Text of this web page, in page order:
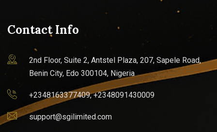
Contact Info
2nd Floor, Suite 2, Antstel Plaza, 207, Sapele Road,
Benin City, Edo 300104, Nigeria
+2348163377409, +2348091430009
support@sgilimited.com